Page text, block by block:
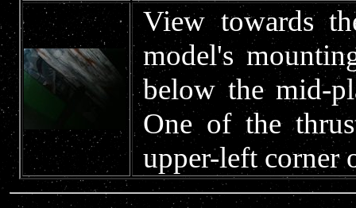
View towards
model's
below the mid-
One of the
upper-left corner